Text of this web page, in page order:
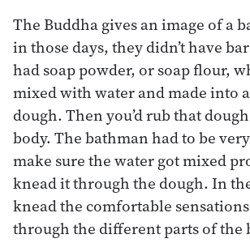
The Buddha gives an image of a
in those days, they didn’t have
had soap powder, or soap flour,
mixed with water and made into
dough. Then you’d rub that
body. The bathman had to be
make sure the water got mixed
knead it through the dough. In
knead the comfortable
through the different parts of the